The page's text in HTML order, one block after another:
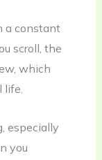
a constant
scroll, the
which
life.
especially
you